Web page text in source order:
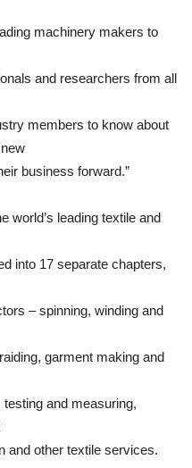
machinery makers to
and researchers from all
members to know about
business forward.”
world’s leading textile and
into 17 separate chapters,
– spinning, winding and
garment making and
and measuring,
and other textile services.